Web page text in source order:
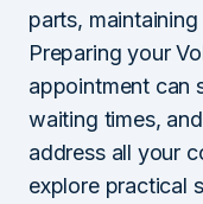
parts,
Preparing your
appointment can
waiting times,
address all your
explore practical